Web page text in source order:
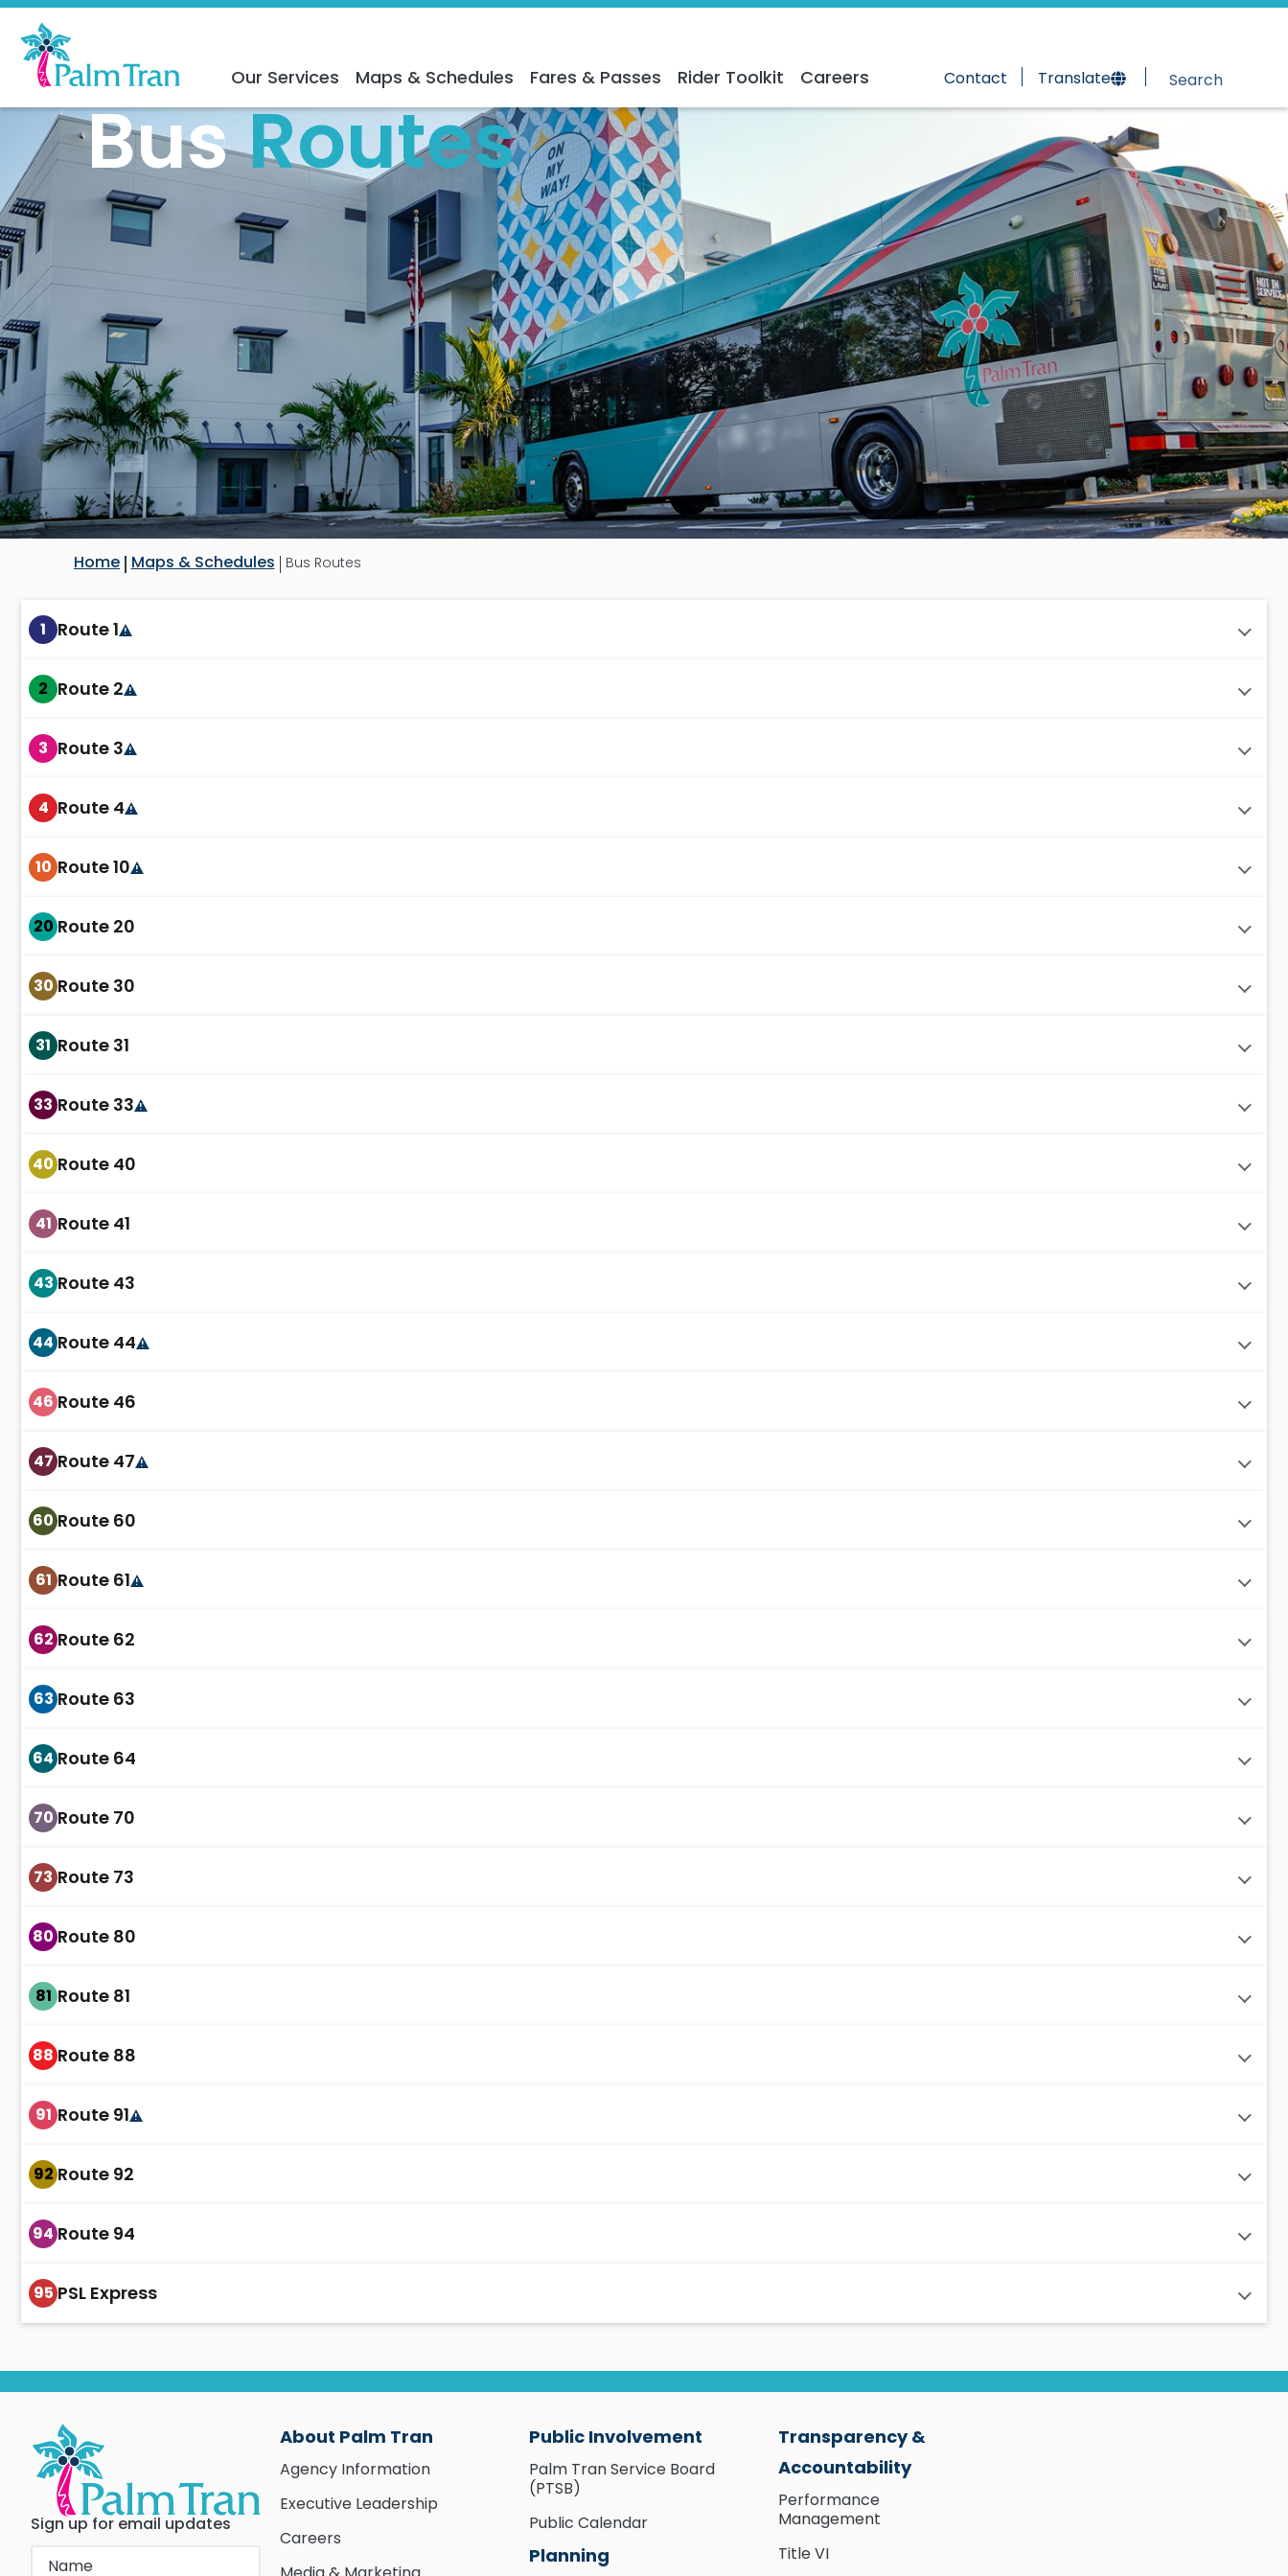
Our Services Maps & Schedules Fares & Passes Rider Toolkit Careers Contact Translate
BusRoutes
Home Maps & Schedules Bus Routes
1 Route 1
2 Route 2
3 Route 3
4 Route 4
10 Route 10
20 Route 20
30 Route 30
31 Route 31
33 Route 33
40 Route 40
41 Route 41
43 Route 43
44 Route 44
46 Route 46
47 Route 47
60 Route 60
61 Route 61
62 Route 62
63 Route 63
64 Route 64
70 Route 70
73 Route 73
80 Route 80
81 Route 81
88 Route 88
91 Route 91
92 Route 92
94 Route 94
95 PSL Express
Sign up for email updates
About Palm Tran
Agency Information
Executive Leadership
Careers
Public Involvement
Palm Tran Service Board
(PTSB)
Public Calendar
Planning
Transparency &
Accountability
Performance
Management
Title VI